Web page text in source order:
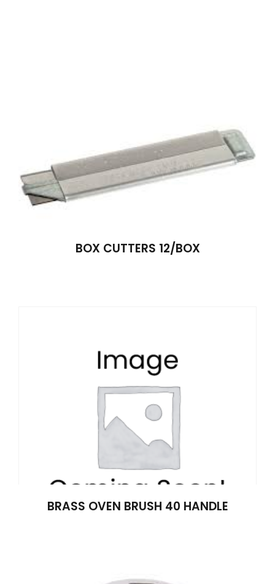
BOX CUTTERS 12/BOX
BRASS OVEN BRUSH 40 HANDLE